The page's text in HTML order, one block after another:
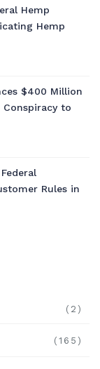
Hemp
Hemp
$400 Million
to
Rules in
(2)
(165)